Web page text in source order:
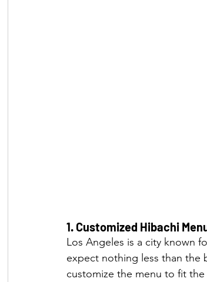
1. Customized Hibachi
Los Angeles is a city known
expect nothing less than the
customize the menu to fit